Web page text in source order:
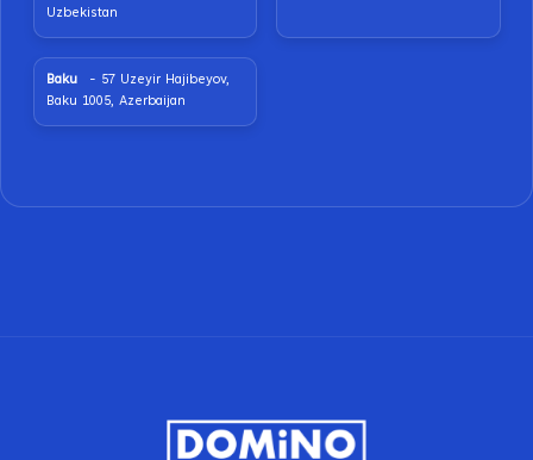
Uzbekistan
Baku
- 57 Uzeyir Hajibeyov,
Baku 1005, Azerbaijan